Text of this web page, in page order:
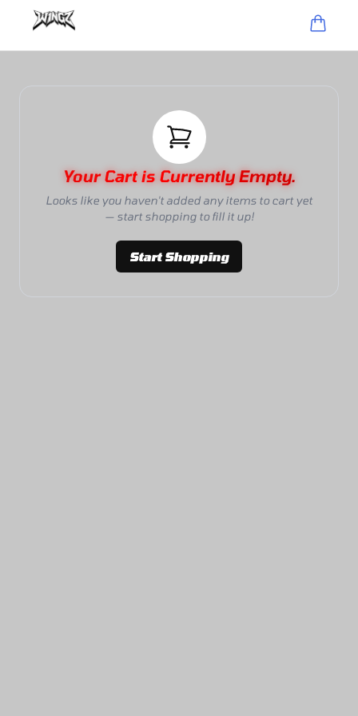
Your Cart is Currently Empty.
Looks like you haven't added any items to cart yet
— start shopping to fill it up!
Start Shopping